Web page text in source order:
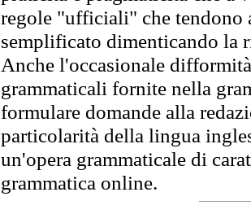
regole "ufficiali" che tendono
semplificato dimenticando la
Anche l'occasionale
grammaticali fornite nella
formulare domande alla
particolarità della lingua
un'opera grammaticale di
grammatica online.